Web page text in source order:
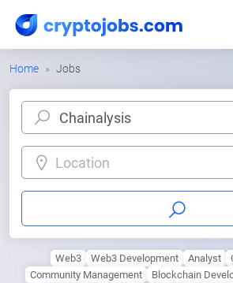
Home Jobs
Location
Web3 Web3 Development Analyst
Community Management
Blockchain